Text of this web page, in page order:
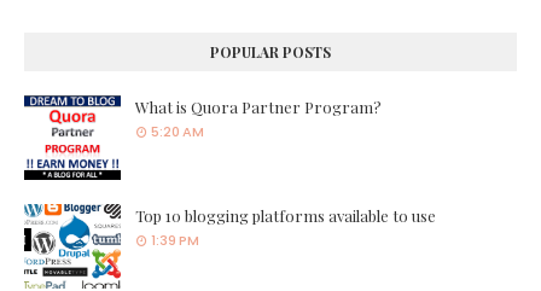
POPULAR POSTS
What is Quora Partner Program?
5:20 AM
Top 10 blogging platforms available to use
1:39 PM